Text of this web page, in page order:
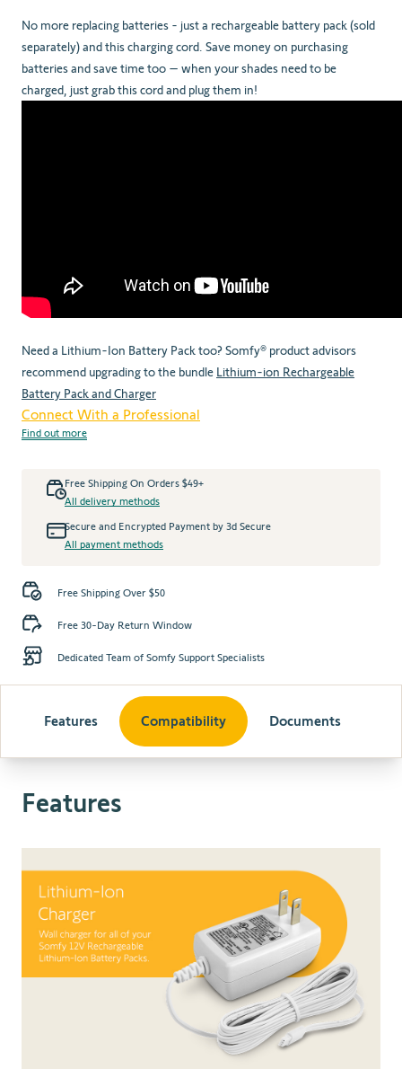
No more replacing batteries - just a rechargeable battery pack (sold
separately) and this charging cord. Save money on purchasing
batteries and save time too – when your shades need to be
charged, just grab this cord and plug them in!
Need a Lithium-Ion Battery Pack too? Somfy® product advisors
recommend upgrading to the bundle Lithium-ion Rechargeable
Battery Pack and Charger
Connect With a Professional
Find out more
Free Shipping On Orders $49+
All delivery methods
Secure and Encrypted Payment by 3d Secure
All payment methods
Free Shipping Over $50
Free 30-Day Return Window
Dedicated Team of Somfy Support Specialists
Features Compatibility Documents
Features